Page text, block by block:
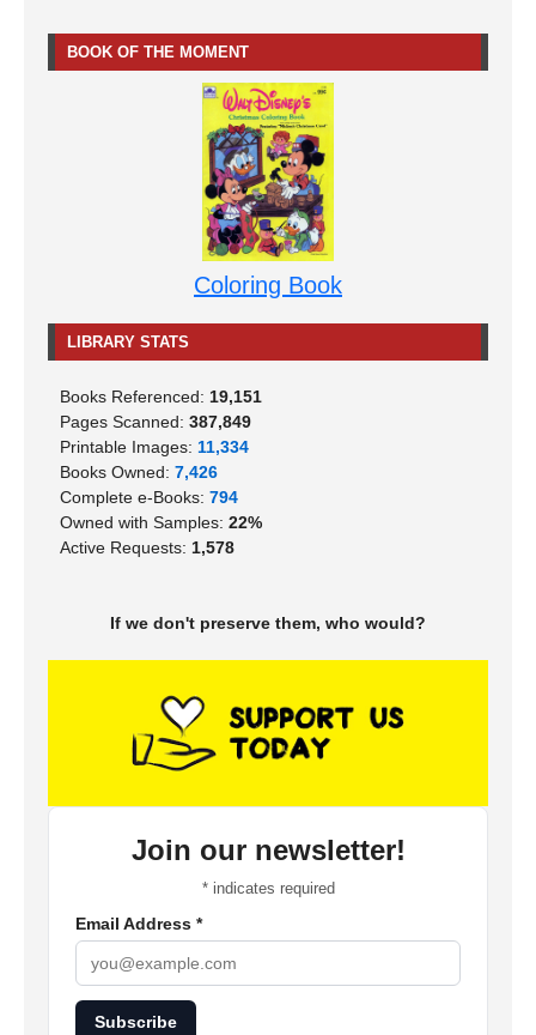
BOOK OF THE MOMENT
Coloring Book
LIBRARY STATS
Books Referenced: 19,151
Pages Scanned: 387,849
Printable Images: 11,334
Books Owned: 7,426
Complete e-Books: 794
Owned with Samples: 22%
Active Requests: 1,578
If we don't preserve them, who would?
Join our newsletter!
*indicates required
Email Address *
Subscribe